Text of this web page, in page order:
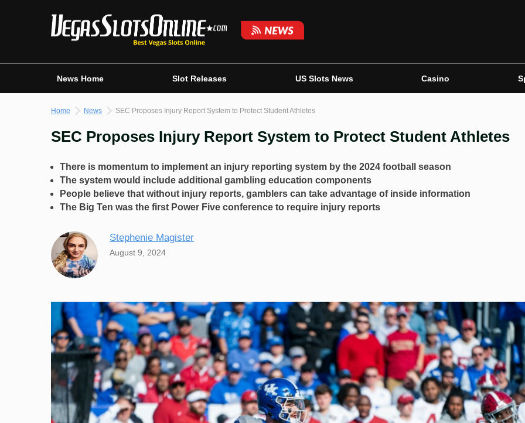
News Home Slot Releases US Slots News Casino
Home News SEC Proposes Injury Report System to Protect Student Athletes
SEC Proposes Injury Report System to Protect Student Athletes
There is momentum to implement an injury reporting system by the 2024 football season
The system would include additional gambling education components
People believe that without injury reports, gamblers can take advantage of inside information
The Big Ten was the first Power Five conference to require injury reports
Stephenie Magister
August 9, 2024